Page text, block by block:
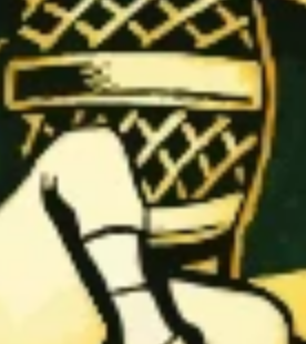
your HipHop.World membership.